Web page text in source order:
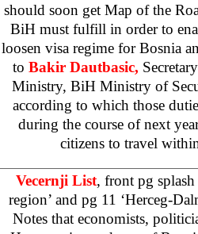
should soon get Map of the
BiH must fulfill in order to
loosen visa regime for Bosnia
to Bakir Dautbasic,
Ministry, BiH Ministry of
according to which those
during the course of next
citizens to travel
Vecernji List, front pg splash
region’ and pg 11 ‘Herceg-
Notes that economists,